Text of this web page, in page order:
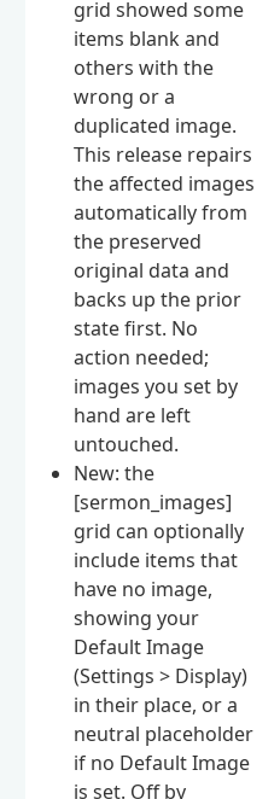
grid showed some
items blank and
others with the
wrong or a
duplicated image.
This release repairs
the affected images
automatically from
the preserved
original data and
backs up the prior
state first. No
action needed;
images you set by
hand are left
untouched.
New: the
[sermon_images]
grid can optionally
include items that
have no image,
showing your
Default Image
(Settings > Display)
in their place, or a
neutral placeholder
if no Default Image
is set. Off by